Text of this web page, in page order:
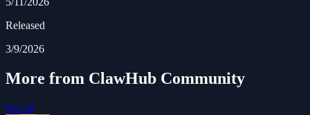
Released
3/9/2026
More from ClawHub Community
See all